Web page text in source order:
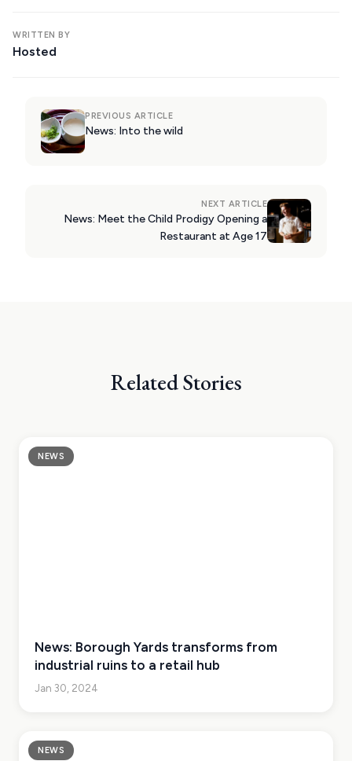
WRITTEN BY
Hosted
PREVIOUS ARTICLE
News: Into the wild
NEXT ARTICLE
News: Meet the Child Prodigy Opening a
Restaurant at Age 17
Related Stories
NEWS
News: Borough Yards transforms from
industrial ruins to a retail hub
Jan 30, 2024
NEWS